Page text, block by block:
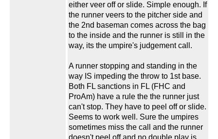
either veer off or slide. Simple enough. If
the runner veers to the pitcher side and
the 2nd baseman comes across the bag
to the inside and the runner is still in the
way, its the umpire's judgement call.
A runner stopping and standing in the
way IS impeding the throw to 1st base.
Both FL sanctions in FL (FHC and
ProAm) have a rule the the runner just
can't stop. They have to peel off or slide.
Seems to work well. Sure the umpires
sometimes miss the call and the runner
doesn't peel off and no double play is